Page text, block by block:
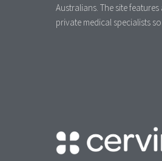
Australians. The site
private medical specialists